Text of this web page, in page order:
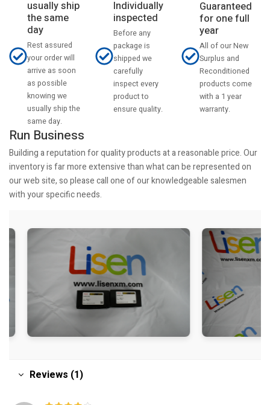
usually ship
the same
day
Rest assured
your order will
arrive as soon
as possible
knowing we
usually ship the
same day.
Individually
inspected
Before any
package is
shipped we
carefully
inspect every
product to
ensure quality.
Guaranteed
for one full
year
All of our New
Surplus and
Reconditioned
products come
with a 1 year
warranty.
Run Business
Building a reputation for quality products at a reasonable price. Our
inventory is far more extensive than what can be represented on
our web site, so please call one of our knowledgeable salesmen
with your specific needs.
Reviews (1)